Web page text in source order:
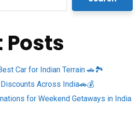
Posts
Car for Indian Terrain 🚗🏞️
Across India🚗💰
for Weekend Getaways in India